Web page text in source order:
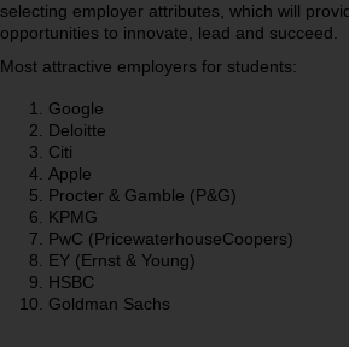
selecting employer attributes, which will
opportunities to innovate, lead and succeed.
Most attractive employers for students:
Google
Deloitte
Citi
Apple
Procter & Gamble (P&G)
KPMG
PwC (PricewaterhouseCoopers)
EY (Ernst & Young)
HSBC
Goldman Sachs